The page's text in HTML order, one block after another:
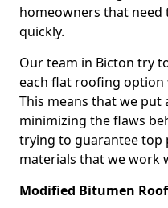
homeowners that
quickly.
Our team in Bicton try
each flat roofing option
This means that we
minimizing the flaws
trying to guarantee top
materials that we work
Modified Bitumen